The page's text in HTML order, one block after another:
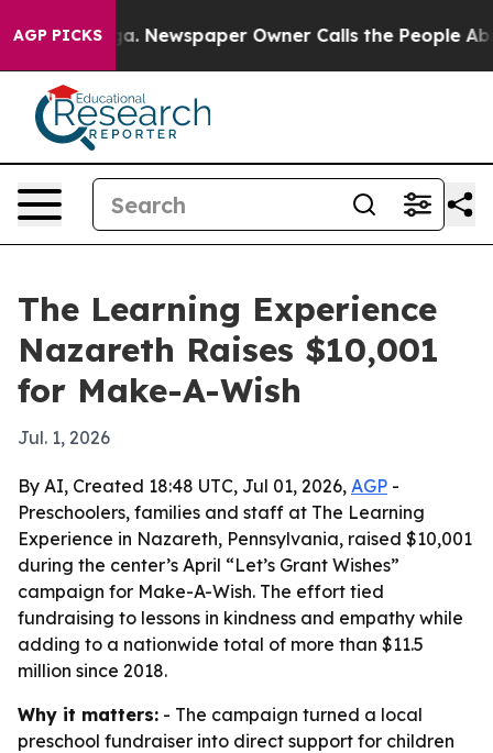
AGP PICKS Newspaper Owner Calls the People
The Learning Experience
Nazareth Raises $10,001
for Make-A-Wish
Jul. 1, 2026
By AI, Created 18:48 UTC, Jul 01, 2026, AGP -
Preschoolers, families and staff at The Learning
Experience in Nazareth, Pennsylvania, raised $10,001
during the center’s April “Let’s Grant Wishes”
campaign for Make-A-Wish. The effort tied
fundraising to lessons in kindness and empathy while
adding to a nationwide total of more than $11.5
million since 2018.
Why it matters: - The campaign turned a local
preschool fundraiser into direct support for children